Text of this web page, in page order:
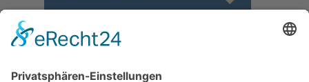
First Prev 1 2
Page 2 from 37